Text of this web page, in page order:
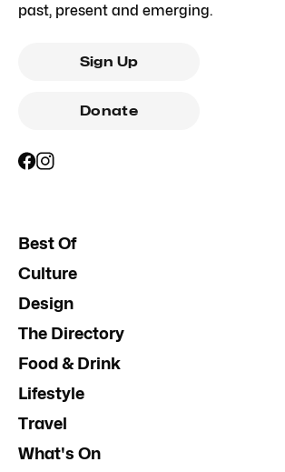
past, present and emerging.
Sign Up
Donate
Best Of
Culture
Design
The Directory
Food & Drink
Lifestyle
Travel
What's On